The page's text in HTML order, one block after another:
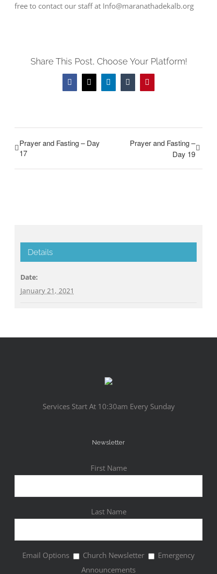
free to contact our staff at Info@maranathadekalb.org
Share This Post, Choose Your Platform!
FacebookTwitterLinkedInTumblrPinterest
Prayer and Fasting – Day
17
Prayer and Fasting –
Day 19
Details
Date:
January 21, 2021
Services Start At 10:30am Every Sunday
Newsletter
First Name
Last Name
Email Options Church Newsletter
Emergency
Announcements